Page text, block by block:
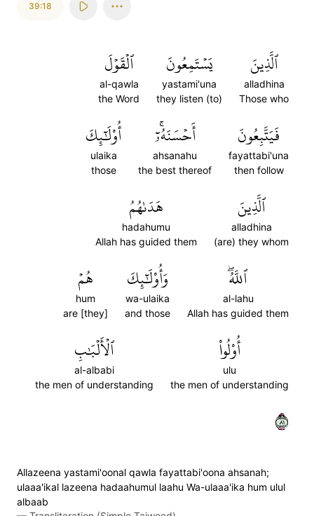
39:18
ٱلَّذِينَ
alladhina
Those who
يَسۡتَمِعُونَ
yastami'una
they listen (to)
ٱلۡقَوۡلَ
al-qawla
the Word
فَيَتَّبِعُونَ
fayattabi'una
then follow
أَحۡسَنَهُۥٓۚ
ahsanahu
the best thereof
أُوْلَٰٓئِكَ
ulaika
those
ٱلَّذِينَ
alladhina
(are) they whom
هَدَىٰهُمُ
hadahumu
Allah has guided them
ٱللَّهُۖ
al-lahu
Allah has guided them
وَأُوْلَٰٓئِكَ
wa-ulaika
and those
هُمۡ
hum
are [they]
أُوْلُواْ
ulu
the men of understanding
ٱلۡأَلۡبَٰبِ
al-albabi
the men of understanding
١٨
Allazeena yastami'oonal qawla fayattabi'oona ahsanah;
ulaaa'ikal lazeena hadaahumul laahu Wa-ulaaa'ika hum ulul
albaab